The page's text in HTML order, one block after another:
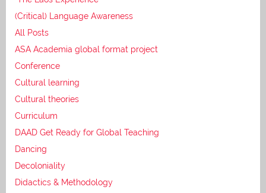
(Critical) Language Awareness
All Posts
ASA Academia global format project
Conference
Cultural learning
Cultural theories
Curriculum
DAAD Get Ready for Global Teaching
Dancing
Decoloniality
Didactics & Methodology